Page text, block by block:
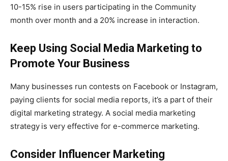
10-15% rise in users participating in the Community
month over month and a 20% increase in interaction.
Keep Using Social Media Marketing to
Promote Your Business
Many businesses run contests on Facebook or Instagram,
paying clients for social media reports, it’s a part of their
digital marketing strategy. A social media marketing
strategy is very effective for e-commerce marketing.
Consider Influencer Marketing